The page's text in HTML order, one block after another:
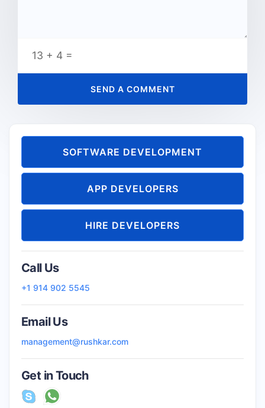
13 + 4 =
SOFTWARE DEVELOPMENT
APP DEVELOPERS
HIRE DEVELOPERS
Call Us
+1 914 902 5545
Email Us
management@rushkar.com
Get in Touch